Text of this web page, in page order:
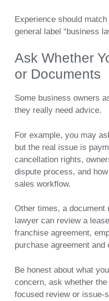
Experience should
general label “business
Ask Whether
or Documents
Some business owners
they really need advice.
For example, you may
but the real issue is
cancellation rights,
dispute process, and
sales workflow.
Other times, a document
lawyer can review a
franchise agreement,
purchase agreement
Be honest about what
concern, ask whether
focused review or issue-